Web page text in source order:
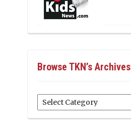
Browse TKN’s Archives
Browse
TKN’s